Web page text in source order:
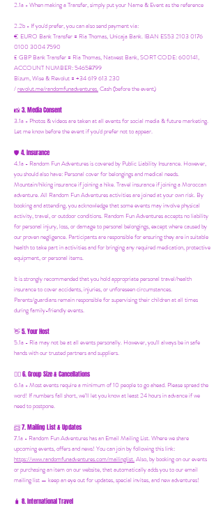
2.1a - When making a Transfer, simply put your Name & Event as the reference
2.2b - If you'd prefer, you can also send payment via:
€ EURO Bank Transfer = Ria Thomas, Unicaja Bank. IBAN ES53 2103 0176
0100 3004 7590
£ GBP Bank Transfer = Ria Thomas, Natwest Bank, SORT CODE: 600141,
ACCOUNT NUMBER: 54658799
Bizum, Wise & Revolut = +34 619 613 230
/revolut.me/randomfunadventures.Cash (before the event)
📸3. Media Consent
3.1a - Photos & videos are taken at all events for social media & future marketing.
Let me know before the event if you'd prefer not to appear.
🛡️ 4. Insurance
4.1a - Random Fun Adventures is covered by Public Liability Insurance. However,
you should also have: Personal cover for belongings and medical needs.
Mountain/hiking insurance if joining a hike. Travel insurance if joining a Moroccan
adventure. All Random Fun Adventures activities are joined at your own risk. By
booking and attending, you acknowledge that some events may involve physical
activity, travel, or outdoor conditions. Random Fun Adventures accepts no liability
for personal injury, loss, or damage to personal belongings, except where caused by
our proven negligence. Participants are responsible for ensuring they are in suitable
health to take part in activities and for bringing any required medication, protective
equipment, or personal items.
It is strongly recommended that you hold appropriate personal travel/health
insurance to cover accidents, injuries, or unforeseen circumstances.
Parents/guardians remain responsible for supervising their children at all times
during family-friendly events.
👋5. Your Host
5.1a - Ria may not be at all events personally. However, you'll always be in safe
hands with our trusted partners and suppliers.
👯‍♀️6. Group Size & Cancellations
6.1a - Most events require a minimum of 10 people to go ahead. Please spread the
word! If numbers fall short, we’ll let you know at least 24 hours in advance if we
need to postpone.
📨7. Mailing List & Updates
7.1a - Random Fun Adventures has an Email Mailing List. Where we share
upcoming events, offers and news! You can join by following this link:
https://www.randomfunadventures.com/mailinglist.Also, by booking on our events
or purchasing an item on our website, that automatically adds you to our email
mailing list — keep an eye out for updates, special invites, and new adventures!
🧳 8. International Travel